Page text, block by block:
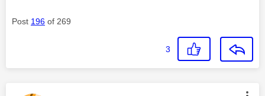
Post 196 of 269
3